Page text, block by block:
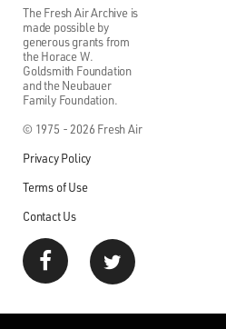
The Fresh Air Archive is
made possible by
generous grants from
the Horace W.
Goldsmith Foundation
and the Neubauer
Family Foundation.
© 1975 - 2026 Fresh Air
Privacy Policy
Terms of Use
Contact Us